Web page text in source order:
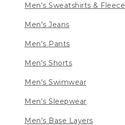
Men's Sweatshirts & Fleece
Men's Jeans
Men's Pants
Men's Shorts
Men's Swimwear
Men's Sleepwear
Men's Base Layers